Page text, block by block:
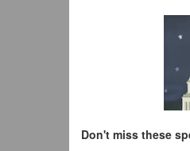
Don't miss these